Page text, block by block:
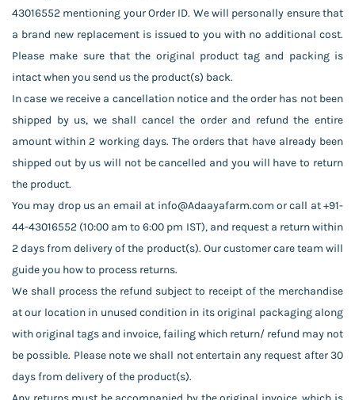
43016552 mentioning your Order ID. We will personally ensure that
a brand new replacement is issued to you with no additional cost.
Please make sure that the original product tag and packing is
intact when you send us the product(s) back.
In case we receive a cancellation notice and the order has not been
shipped by us, we shall cancel the order and refund the entire
amount within 2 working days. The orders that have already been
shipped out by us will not be cancelled and you will have to return
the product.
You may drop us an email at info@Adaayafarm.com or call at +91-
44-43016552 (10:00 am to 6:00 pm IST), and request a return within
2 days from delivery of the product(s). Our customer care team will
guide you how to process returns.
We shall process the refund subject to receipt of the merchandise
at our location in unused condition in its original packaging along
with original tags and invoice, failing which return/ refund may not
be possible. Please note we shall not entertain any request after 30
days from delivery of the product(s).